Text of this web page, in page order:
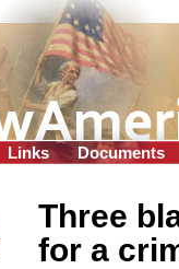
Links Documents
Three
for a